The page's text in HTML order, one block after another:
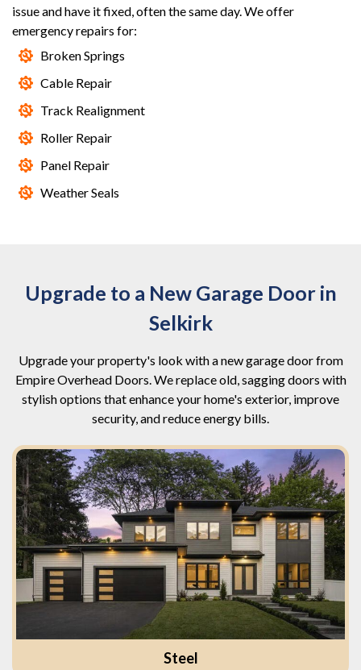
issue and have it fixed, often the same day. We offer
emergency repairs for:
Broken Springs
Cable Repair
Track Realignment
Roller Repair
Panel Repair
Weather Seals
Upgrade to a New Garage Door in
Selkirk
Upgrade your property's look with a new garage door from
Empire Overhead Doors. We replace old, sagging doors with
stylish options that enhance your home's exterior, improve
security, and reduce energy bills.
Steel